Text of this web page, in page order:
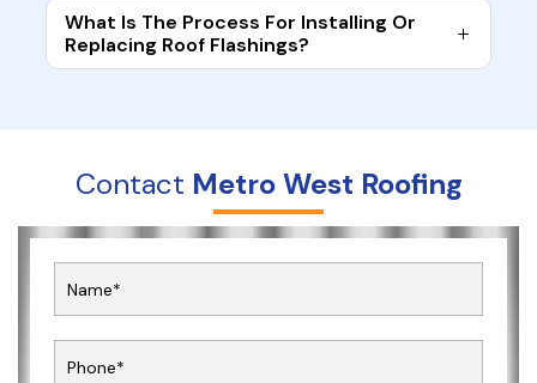
What Is The Process For Installing Or
Replacing Roof Flashings?
Contact Metro West Roofing